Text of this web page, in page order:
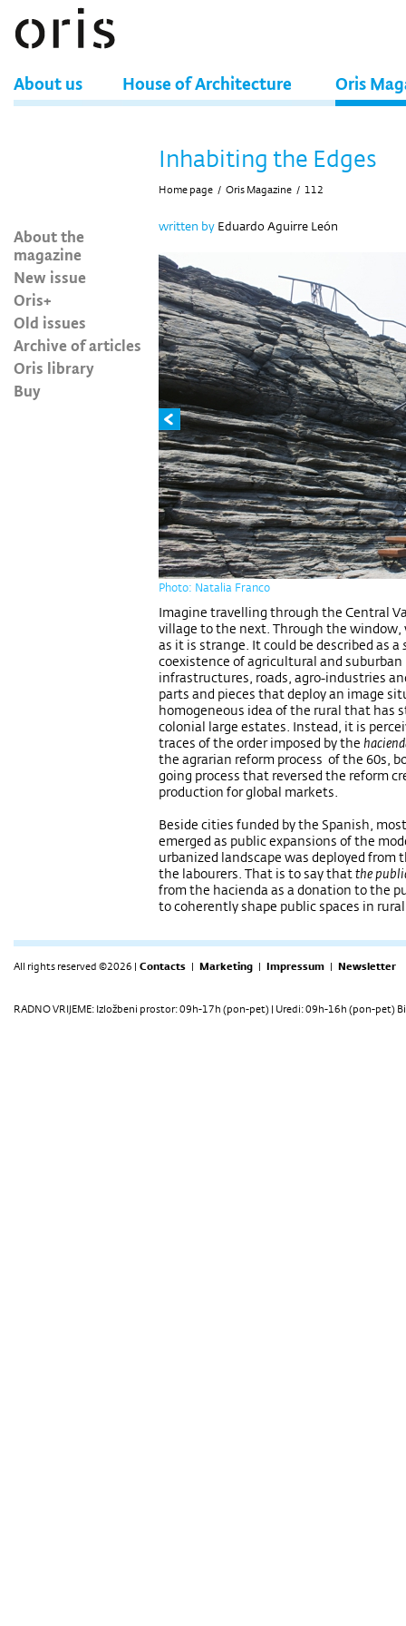
About us House of Architecture Oris
About the
magazine
New issue
Oris+
Old issues
Archive of articles
Oris library
Buy
Inhabiting the Edges
Home page / Oris Magazine / 112
written by Eduardo Aguirre León
Photo: Natalia Franco
Imagine travelling through the Central
village to the next. Through the window,
as it is strange. It could be described as a
coexistence of agricultural and
infrastructures, roads, agro-industries
parts and pieces that deploy an image
homogeneous idea of the rural that has
colonial large estates. Instead, it is
traces of the order imposed by the
the agrarian reform process of the 60s,
going process that reversed the reform
production for global markets.
Beside cities funded by the Spanish,
emerged as public expansions of the
urbanized landscape was deployed from
the labourers. That is to say thatthe
from the hacienda as a donation to the
to coherently shape public spaces in
All rights reserved ©2026 | Contacts | Marketing | Impressum | Newsletter
RADNO VRIJEME: Izložbeni prostor: 09h-17h (pon-pet) | Uredi: 09h-16h (pon-pet)